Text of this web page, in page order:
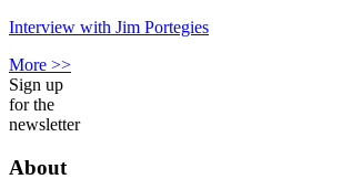
Interview with Jim Portegies
More >>
Sign up
for the
newsletter
About